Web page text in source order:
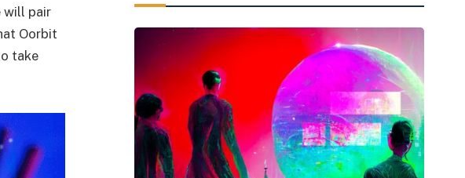
will pair
Oorbit
take